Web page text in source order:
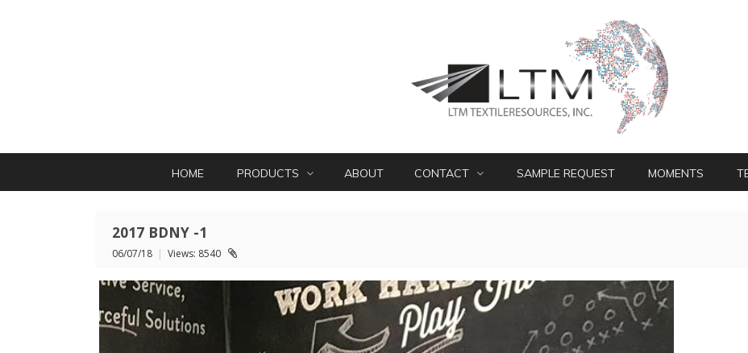
HOME PRODUCTS ABOUT CONTACT SAMPLE REQUEST MOMENTS
2017 BDNY -1
06/07/18 | Views: 8540